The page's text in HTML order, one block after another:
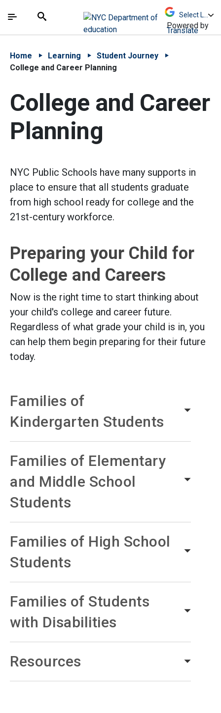
中文 - 简体
The site navigation utilizes arrow, enter, escape,
Search
Powered by
Translate
Home Learning
Student Journey
College and Career Planning
College and Career
Planning
NYC Public Schools have many supports in
place to ensure that all students graduate
from high school ready for college and the
21st-century workforce.
Preparing your Child for
College and Careers
Now is the right time to start thinking about
your child's college and career future.
Regardless of what grade your child is in, you
can help them begin preparing for their future
today.
Families of
Kindergarten Students
Families of Elementary
and Middle School
Students
Families of High School
Students
Families of Students
with Disabilities
Resources